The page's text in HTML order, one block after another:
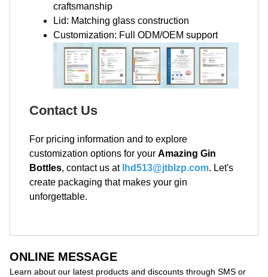
craftsmanship
Lid: Matching glass construction
Customization: Full ODM/OEM support​​​​​​​
Contact Us
For pricing information and to explore
customization options for your Amazing Gin
Bottles, contact us at lhd513@jtblzp.com. Let's
create packaging that makes your gin
unforgettable.
ONLINE MESSAGE
Learn about our latest products and discounts through SMS or